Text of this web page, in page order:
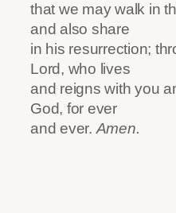
that we may walk in
and also share
in his resurrection;
Lord, who lives
and reigns with you
God, for ever
and ever.Amen.